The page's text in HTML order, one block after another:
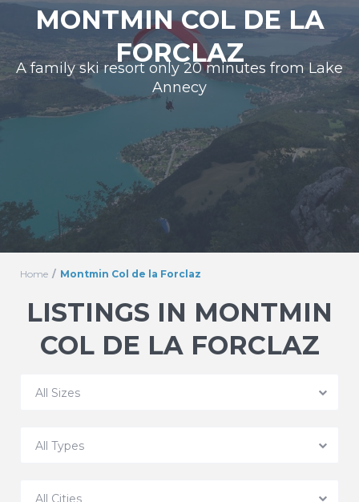
MONTMIN COL DE LA
FORCLAZ
A family ski resort only 20 minutes from Lake
Annecy
Home Montmin Col de la Forclaz
LISTINGS IN MONTMIN
COL DE LA FORCLAZ
All Sizes
All Types
All Cities